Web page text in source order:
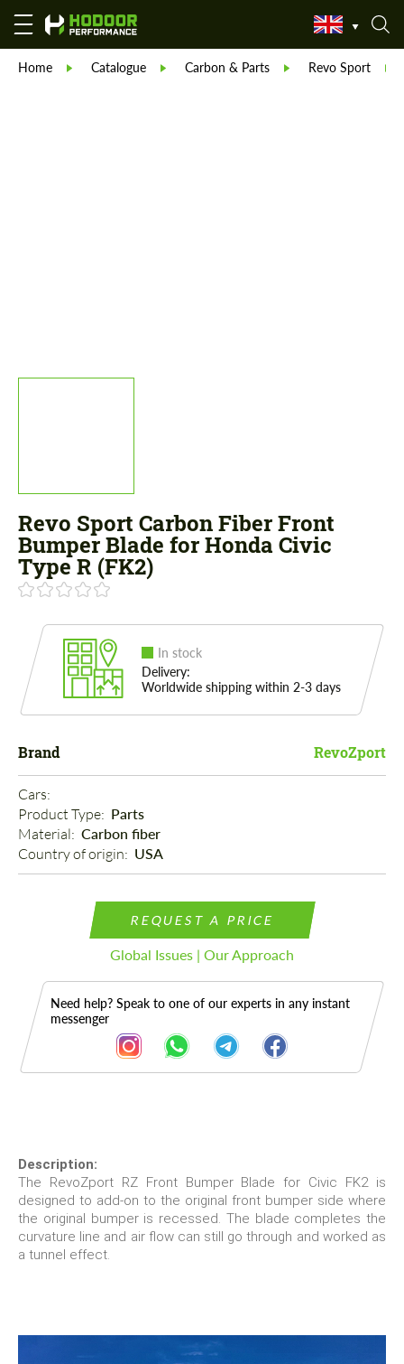
Home Catalogue Carbon & Parts Revo Sport
Revo Sport Carbon Fiber Front
Bumper Blade for Honda Civic
Type R (FK2)
In stock
Delivery:
Worldwide shipping within 2-3 days
Brand RevoZport
Cars:
Product Type: Parts
Material: Carbon fiber
Country of origin: USA
REQUEST A PRICE
Global Issues | Our Approach
Need help? Speak to one of our experts in any instant
messenger
Description
Description:
The RevoZport RZ Front Bumper Blade for Civic FK2 is
designed to add-on to the original front bumper side where
the original bumper is recessed. The blade completes the
curvature line and air flow can still go through and worked as
a tunnel effect.